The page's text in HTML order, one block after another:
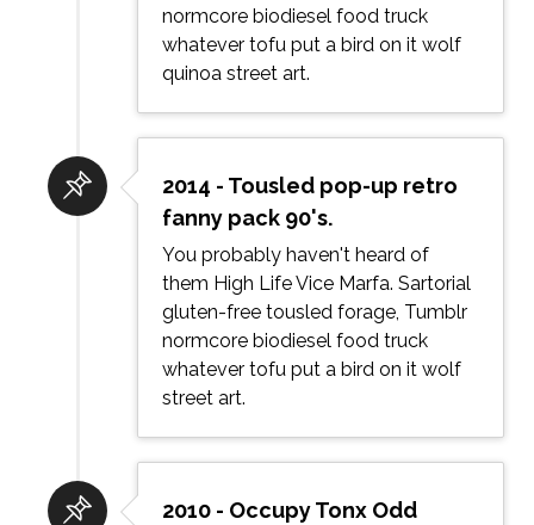
normcore biodiesel food truck
whatever tofu put a bird on it wolf
quinoa street art.
2014 - Tousled pop-up retro
fanny pack 90's.
You probably haven't heard of
them High Life Vice Marfa. Sartorial
gluten-free tousled forage, Tumblr
normcore biodiesel food truck
whatever tofu put a bird on it wolf
street art.
2010 - Occupy Tonx Odd